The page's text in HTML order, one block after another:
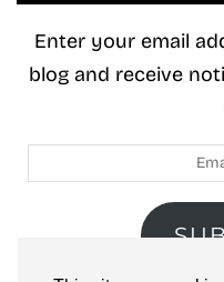
Enter your email
blog and receive